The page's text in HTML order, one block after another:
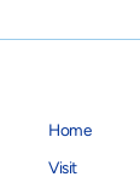
Home
Visit